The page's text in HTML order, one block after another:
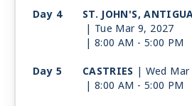
Day 4
ST. JOHN'S,
| Tue Mar 9, 2027
| 8:00 AM - 5:00 PM
Day 5
CASTRIES | Wed
| 8:00 AM - 5:00 PM